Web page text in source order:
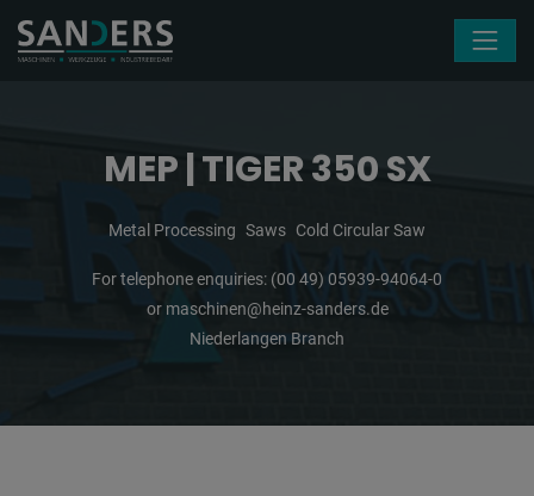
MEP | TIGER 350 SX
Metal Processing Saws Cold Circular Saw
For telephone enquiries: (00 49) 05939-94064-0
or maschinen@heinz-sanders.de
Niederlangen Branch